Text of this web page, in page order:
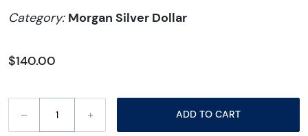
Category: Morgan Silver Dollar
$140.00
– + ADD TO CART